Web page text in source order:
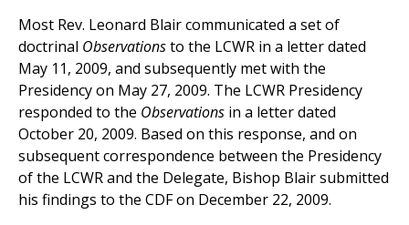
Most Rev. Leonard Blair communicated a set of
doctrinal Observationsto the LCWR in a letter dated
May 11, 2009, and subsequently met with the
Presidency on May 27, 2009. The LCWR Presidency
responded to the Observations in a letter dated
October 20, 2009. Based on this response, and on
subsequent correspondence between the Presidency
of the LCWR and the Delegate, Bishop Blair submitted
his findings to the CDF on December 22, 2009.